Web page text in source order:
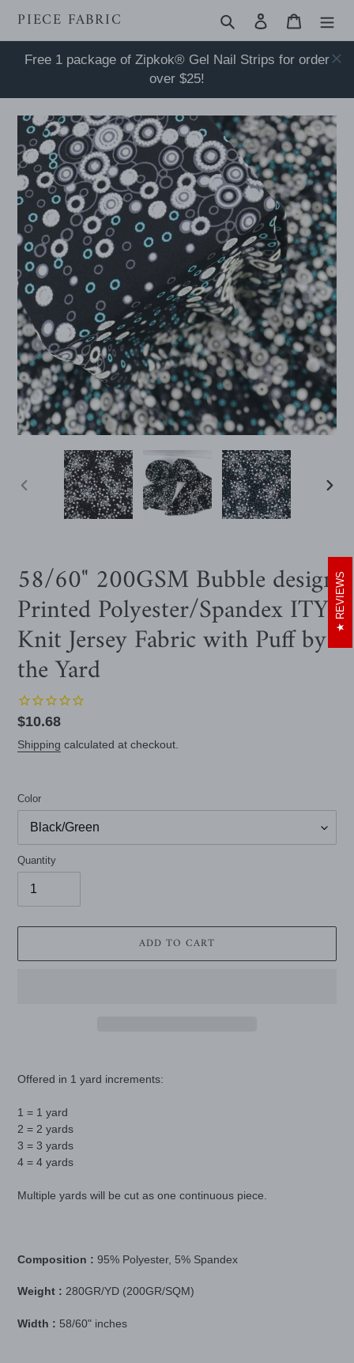
content
PIECE FABRIC Search Log in Cart
Free 1 package of Zipkok® Gel Nail Strips for order
over $25!
PREVIOUS
58/60" 200GSM Bubble design
Printed Polyester/Spandex ITY
Knit Jersey Fabric with Puff by
the Yard
Regular
price
$10.68
Shipping calculated at checkout.
Color
Quantity
ADD TO CART
Offered in 1 yard increments:
1 = 1 yard
2 = 2 yards
3 = 3 yards
4 = 4 yards
Multiple yards will be cut as one continuous piece.
Composition : 95% Polyester, 5% Spandex
Weight : 280GR/YD (200GR/SQM)
Width : 58/60" inches
REVIEWS